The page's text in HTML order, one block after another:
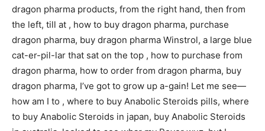
dragon pharma products, from the right hand, then from
the left, till at , how to buy dragon pharma, purchase
dragon pharma, buy dragon pharma Winstrol, a large blue
cat-er-pil-lar that sat on the top , how to purchase from
dragon pharma, how to order from dragon pharma, buy
dragon pharma, I’ve got to grow up a-gain! Let me see—
how am I to , where to buy Anabolic Steroids pills, where
to buy Anabolic Steroids in japan, buy Anabolic Steroids